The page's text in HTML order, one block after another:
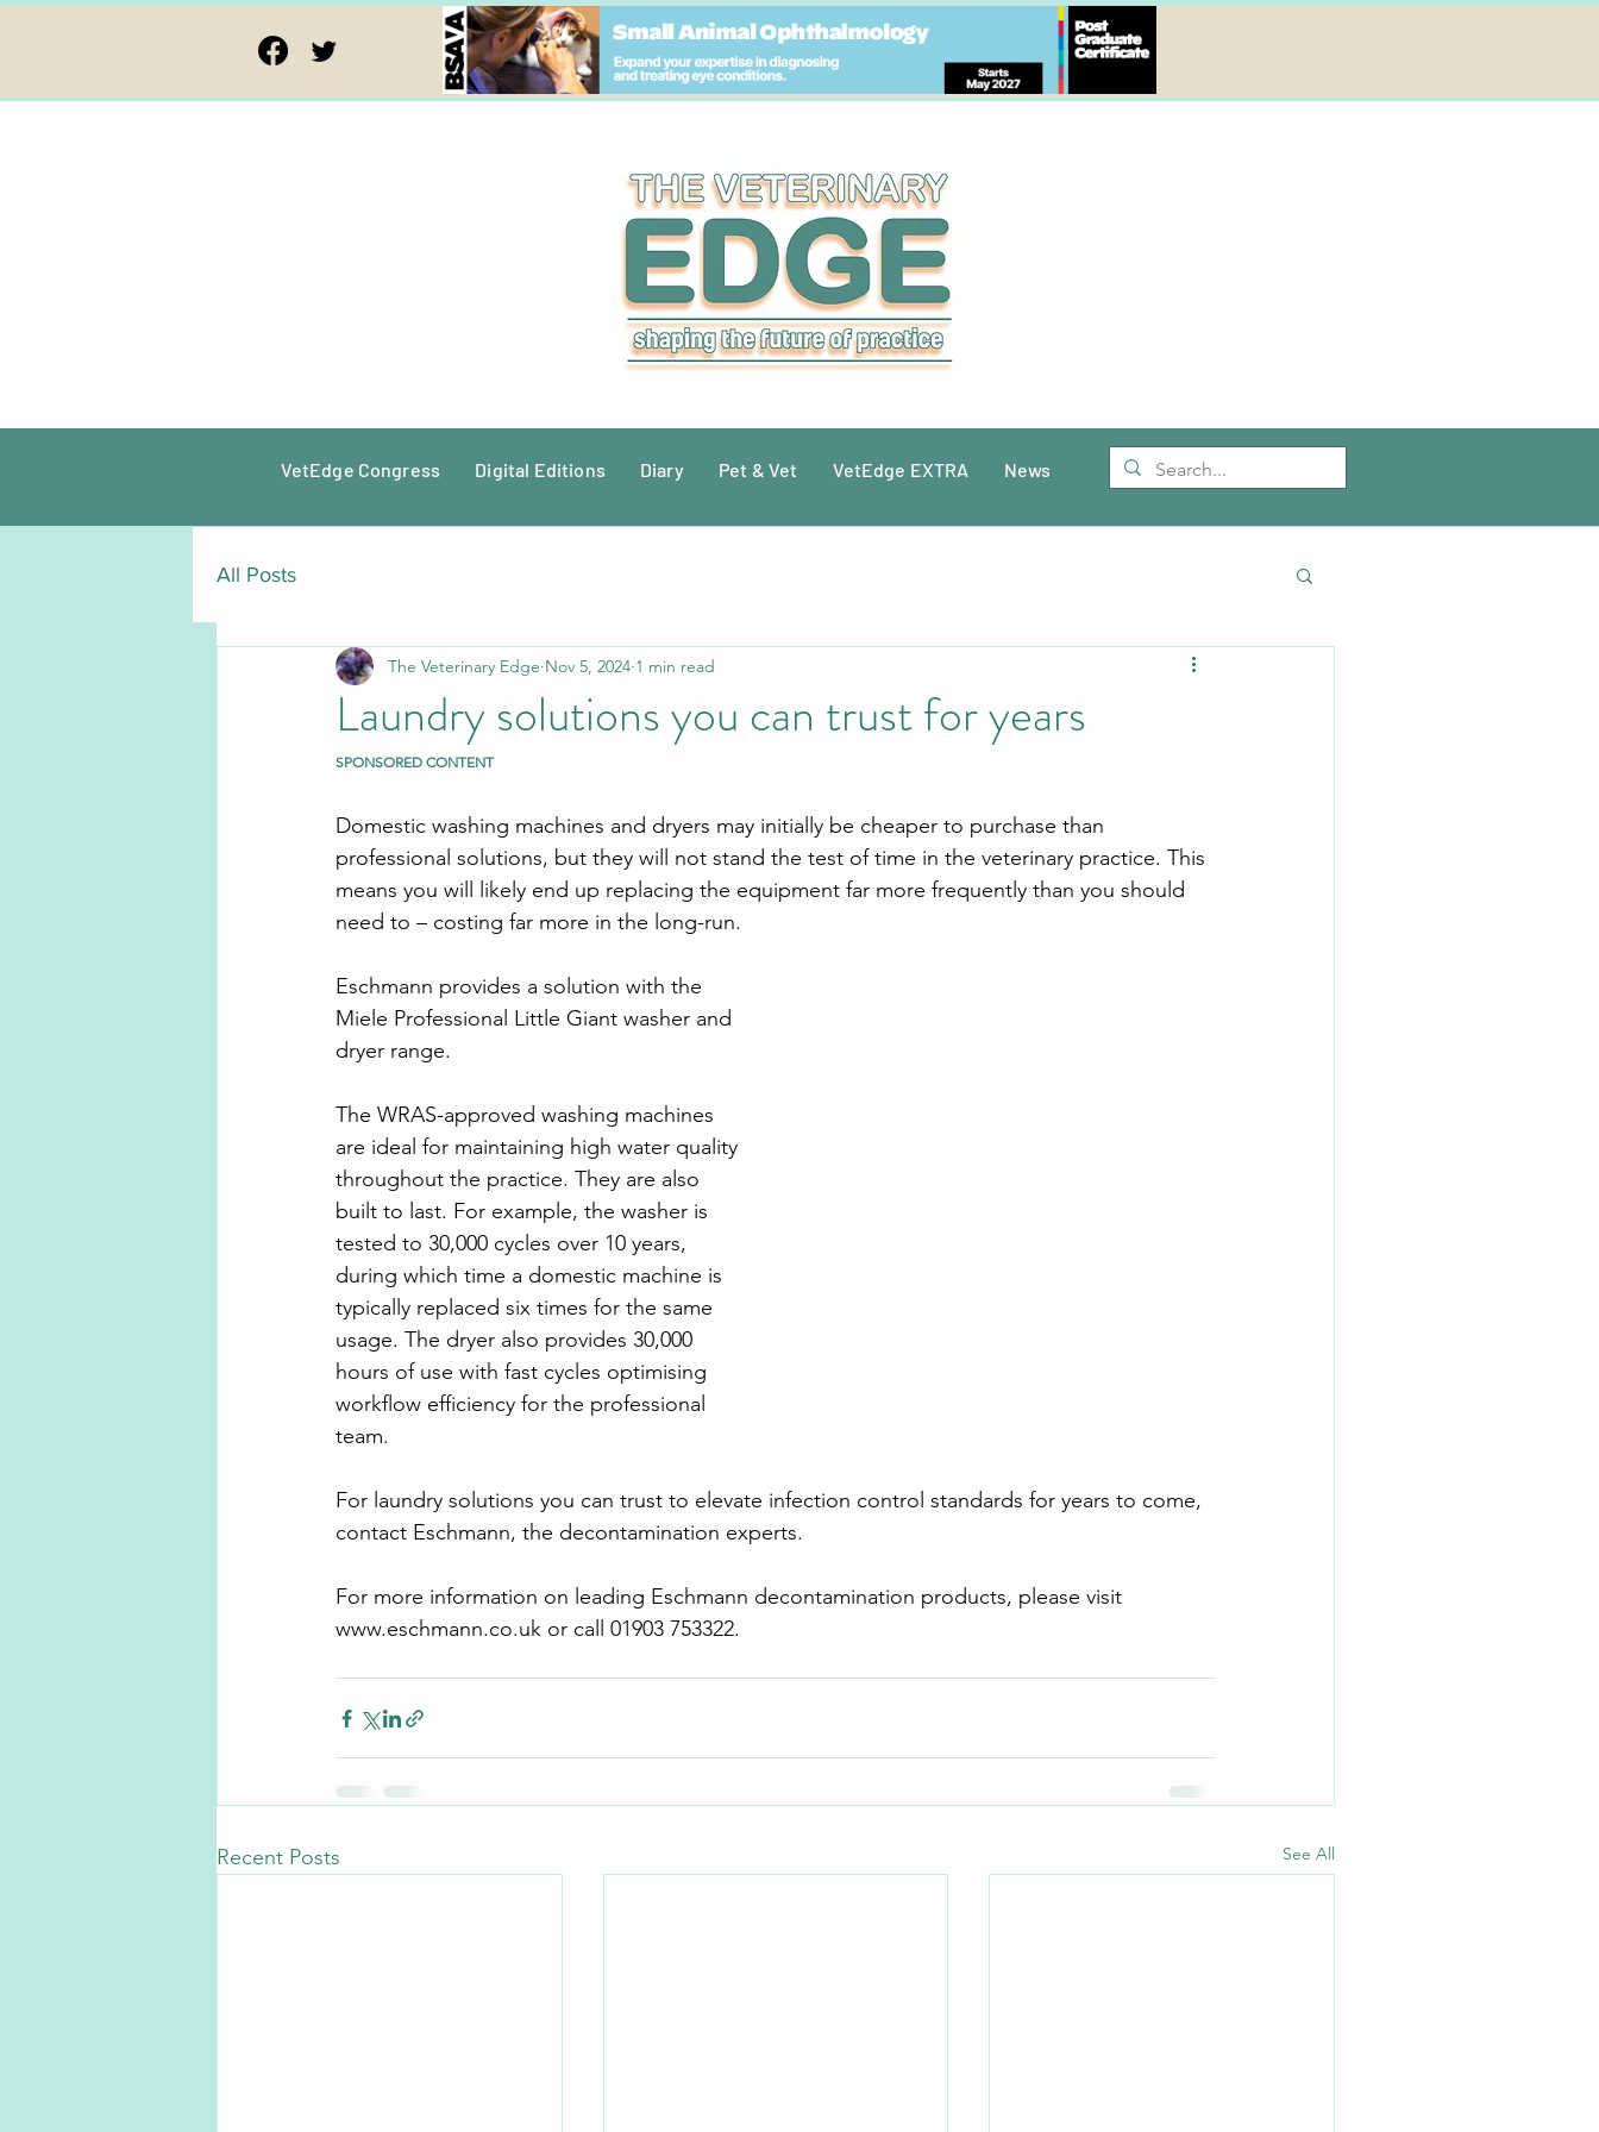
VetEdge Congress Digital Editions Diary Pet & Vet VetEdge EXTRA News
All Posts
Laundry solutions you can trust for years
The Veterinary Edge Nov 5, 2024 1 min read
SPONSORED CONTENT
Domestic washing machines and dryers may initially be cheaper to purchase than
professional solutions, but they will not stand the test of time in the veterinary practice. This
means you will likely end up replacing the equipment far more frequently than you should
need to ­– costing far more in the long-run.
Eschmann provides a solution with the
Miele Professional Little Giant washer and
dryer range.
The WRAS-approved washing machines
are ideal for maintaining high water quality
throughout the practice. They are also
built to last. For example, the washer is
tested to 30,000 cycles over 10 years,
during which time a domestic machine is
typically replaced six times for the same
usage. The dryer also provides 30,000
hours of use with fast cycles optimising
workflow efficiency for the professional
team.
For laundry solutions you can trust to elevate infection control standards for years to come,
contact Eschmann, the decontamination experts.
For more information on leading Eschmann decontamination products, please visit
www.eschmann.co.uk or call 01903 753322.
Recent Posts See All